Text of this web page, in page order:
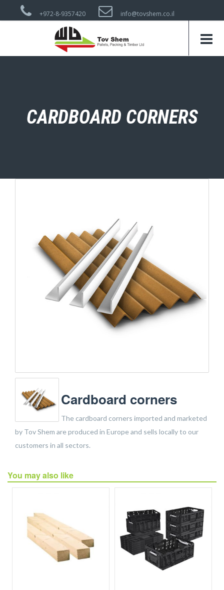
+972-8-9357420 info@tovshem.co.il
CARDBOARD CORNERS
Cardboard corners
The cardboard corners imported and marketed
by Tov Shem are produced in Europe and sells locally to our
customers in all sectors.
You may also like